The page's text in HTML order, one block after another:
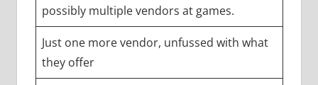
possibly multiple vendors at games.
Just one more vendor, unfussed with what
they offer